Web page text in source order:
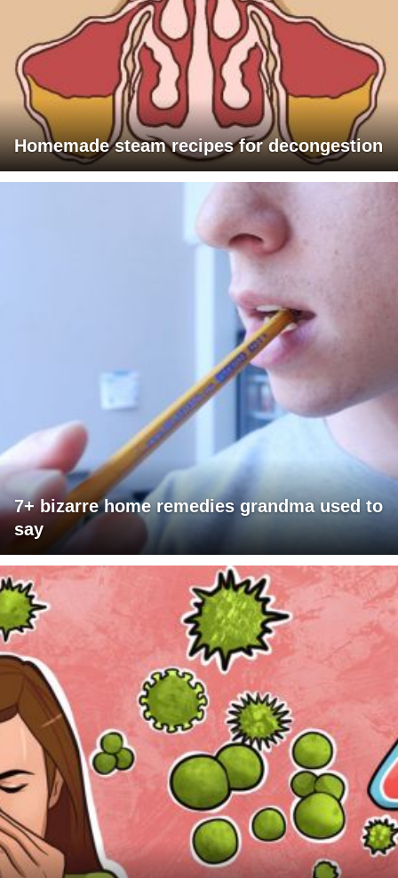
Homemade steam recipes for decongestion
7+ bizarre home remedies grandma used to
say